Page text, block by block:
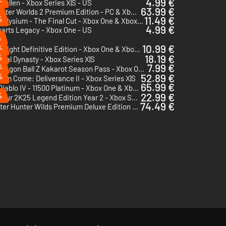
Fallen - Xbox Series X|S - US
The Outer Worlds 2 Premium Edition - PC & Xbox Series X|S (Microsoft Store) 63.99 €
Disco Elysium - The Final Cut - Xbox One & Xbox Series X|S 11.49 €
Legacy - Xbox One - US
4.99 €
Dying Light Definitive Edition - Xbox One & Xbox Series X|S - US 10.99 €
Dynasty - Xbox Series X|S
18.19 €
Dragon Ball Z Kakarot Season Pass - Xbox One & Xbox Series X|S 7.99 €
Come: Deliverance II - Xbox Series X|S
52.89 €
Diablo IV - 11500 Platinum - Xbox One & Xbox Series X|S 65.99 €
PGA Tour 2K25 Legend Edition Year 2 - Xbox Series X|S 22.99 €
Monster Hunter Wilds Premium Deluxe Edition - Xbox Series X|S 74.49 €